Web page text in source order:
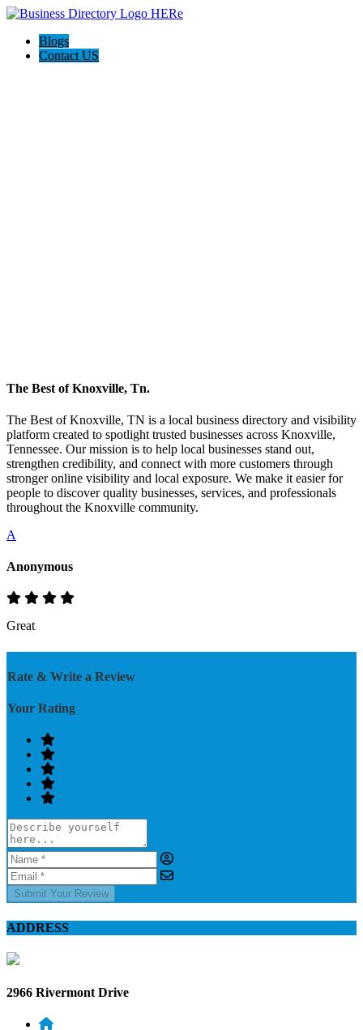
Blogs
Contact US
The Best of Knoxville, Tn.
The Best of Knoxville, TN is a local business directory and visibility
platform created to spotlight trusted businesses across Knoxville,
Tennessee. Our mission is to help local businesses stand out,
strengthen credibility, and connect with more customers through
stronger online visibility and local exposure. We make it easier for
people to discover quality businesses, services, and professionals
throughout the Knoxville community.
A
Anonymous
Great
Rate & Write a Review
Your Rating
Submit Your Review
ADDRESS
2966 Rivermont Drive